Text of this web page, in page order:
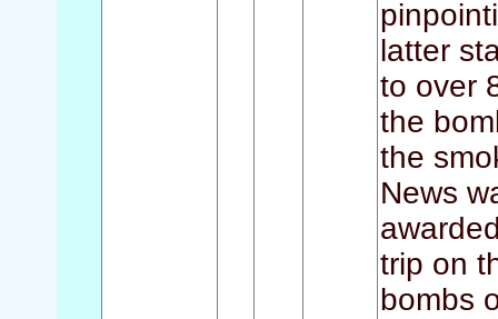
latter
to over
the
the
News
trip on
bombs